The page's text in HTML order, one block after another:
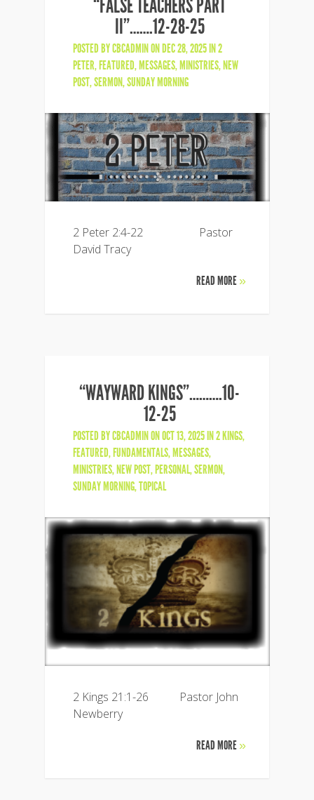
“FALSE TEACHERS PART
II”…….12-28-25
POSTED BYCBCADMINON DEC 28, 2025 IN2
PETER,FEATURED,MESSAGES,MINISTRIES,NEW
POST,SERMON,SUNDAY MORNING
2 Peter 2:4-22 Pastor
David Tracy
READ MORE»
“WAYWARD KINGS”……….10-
12-25
POSTED BYCBCADMINON OCT 13, 2025 IN2 KINGS,
FEATURED,FUNDAMENTALS,MESSAGES,
MINISTRIES,NEW POST,PERSONAL,SERMON,
SUNDAY MORNING,TOPICAL
2 Kings 21:1-26 Pastor John
Newberry
READ MORE»